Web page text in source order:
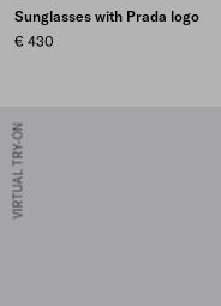
Sunglasses with Prada logo
€ 430
VIRTUAL TRY-ON